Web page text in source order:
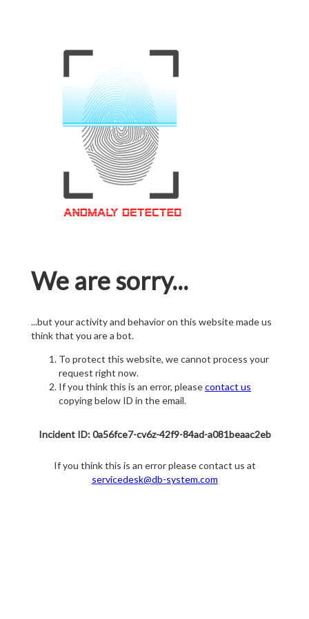
We are sorry...
...but your activity and behavior on this website made us
think that you are a bot.
To protect this website, we cannot process your
request right now.
If you think this is an error, pleasecontact us
copying below ID in the email.
Incident ID: 0a56fce7-cv6z-42f9-84ad-a081beaac2eb
If you think this is an error please contact us at
servicedesk@db-system.com